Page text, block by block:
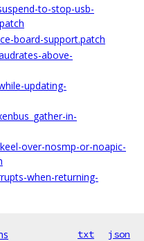
to-stop-usb-
board-support.patch
above-
updating-
in-
over-nosmp-or-noapic-
when-returning-
txt json